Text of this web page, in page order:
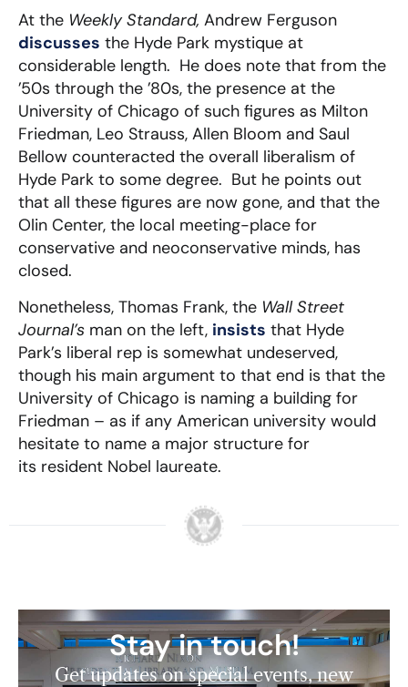
At the Weekly Standard, Andrew Ferguson
discusses the Hyde Park mystique at
considerable length. He does note that from the
’50s through the ’80s, the presence at the
University of Chicago of such figures as Milton
Friedman, Leo Strauss, Allen Bloom and Saul
Bellow counteracted the overall liberalism of
Hyde Park to some degree. But he points out
that all these figures are now gone, and that the
Olin Center, the local meeting-place for
conservative and neoconservative minds, has
closed.
Nonetheless, Thomas Frank, the Wall Street
Journal’s man on the left, insists that Hyde
Park’s liberal rep is somewhat undeserved,
though his main argument to that end is that the
University of Chicago is naming a building for
Friedman – as if any American university would
hesitate to name a major structure for
its resident Nobel laureate.
Stay in touch!
Get updates on special events, new